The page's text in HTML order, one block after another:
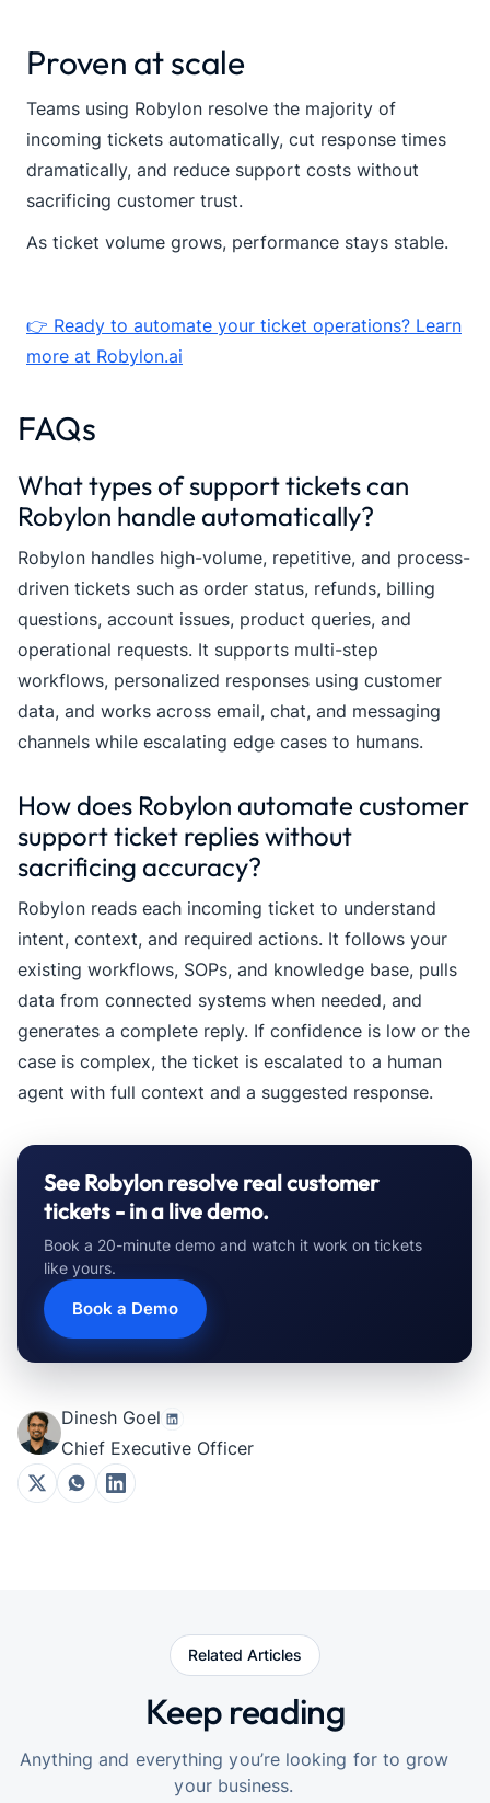
Proven at scale
Teams using Robylon resolve the majority of
incoming tickets automatically, cut response times
dramatically, and reduce support costs without
sacrificing customer trust.
As ticket volume grows, performance stays stable.
👉 Ready to automate your ticket operations? Learn
more at Robylon.ai
FAQs
What types of support tickets can
Robylon handle automatically?
Robylon handles high-volume, repetitive, and process-
driven tickets such as order status, refunds, billing
questions, account issues, product queries, and
operational requests. It supports multi-step
workflows, personalized responses using customer
data, and works across email, chat, and messaging
channels while escalating edge cases to humans.
How does Robylon automate customer
support ticket replies without
sacrificing accuracy?
Robylon reads each incoming ticket to understand
intent, context, and required actions. It follows your
existing workflows, SOPs, and knowledge base, pulls
data from connected systems when needed, and
generates a complete reply. If confidence is low or the
case is complex, the ticket is escalated to a human
agent with full context and a suggested response.
See Robylon resolve real customer
tickets - in a live demo.
Book a 20-minute demo and watch it work on tickets
like yours.
Book a Demo
Dinesh Goel
Chief Executive Officer
Related Articles
Keep reading
Anything and everything you’re looking for to grow
your business.